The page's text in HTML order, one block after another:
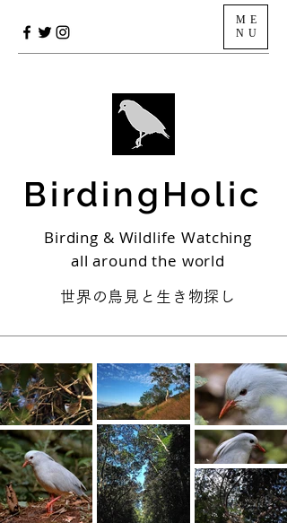
ME
NU
BirdingHolic
Birding & Wildlife Watching
all around the world
世界の鳥見と生き物探し